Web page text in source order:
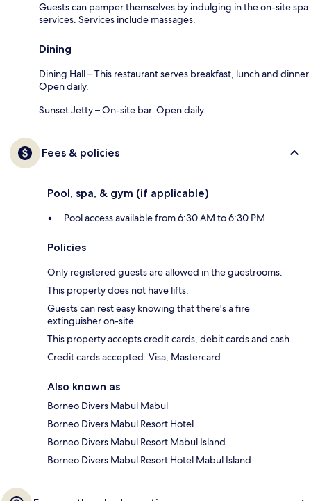
Guests can pamper themselves by indulging in the on-site spa
services. Services include massages.
Dining
Dining Hall – This restaurant serves breakfast, lunch and dinner.
Open daily.
Sunset Jetty – On-site bar. Open daily.
Fees & policies
Pool, spa, & gym (if applicable)
Pool access available from 6:30 AM to 6:30 PM
Policies
Only registered guests are allowed in the guestrooms.
This property does not have lifts.
Guests can rest easy knowing that there's a fire
extinguisher on-site.
This property accepts credit cards, debit cards and cash.
Credit cards accepted: Visa, Mastercard
Also known as
Borneo Divers Mabul Mabul
Borneo Divers Mabul Resort Hotel
Borneo Divers Mabul Resort Mabul Island
Borneo Divers Mabul Resort Hotel Mabul Island